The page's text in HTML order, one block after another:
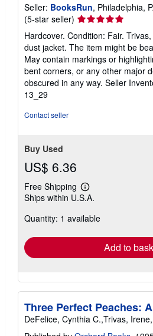
Seller: BooksRun, Philadelphia,
(5-star seller) Seller
rating
5
out
of
5
stars
Hardcover. Condition: Fair.
dust jacket. The item might be
May contain markings or
bent corners, or any other major
obscured in any way. Seller
13_29
Contact seller
Buy Used
US$ 6.36
Free Shipping
Learn
more
shipping
Ships within U.S.A.
Quantity: 1 available
Add to
Three Perfect Peaches:
DeFelice, Cynthia C.,Trivas,